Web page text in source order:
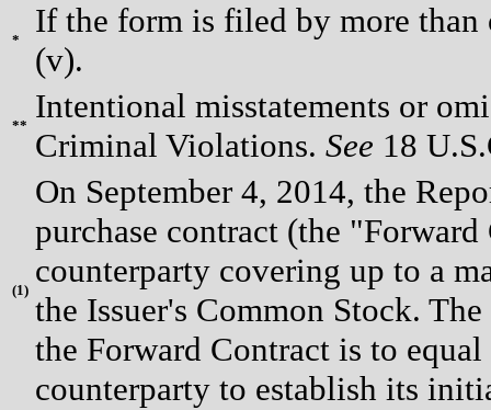
*
If the form is filed by more
(v).
**
Intentional misstatements or
Criminal Violations. See 18
(1)
On September 4, 2014, the
purchase contract (the
counterparty covering up to a
the Issuer's Common Stock.
the Forward Contract is to
counterparty to establish its